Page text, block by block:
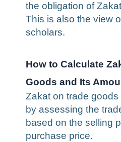
the obligation of
This is also the view
scholars.
How to Calculate
Goods and Its
Zakat on trade
by assessing the
based on the selling
purchase price.